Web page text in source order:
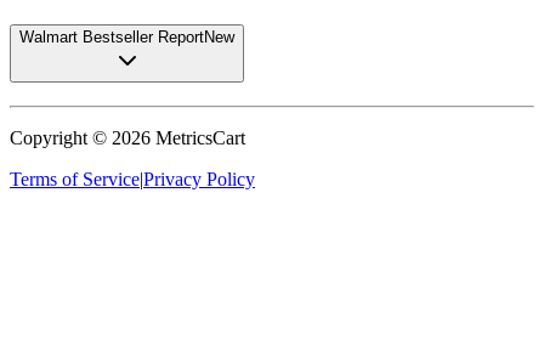
Walmart Bestseller ReportNew
Copyright © 2026 MetricsCart
Terms of Service|Privacy Policy